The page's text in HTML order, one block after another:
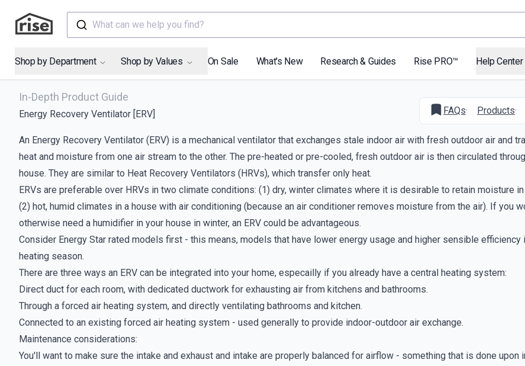
What can we help you find?
Shop by Department Shop by Values On Sale What's New Research & Guides Rise PRO™ Help Center
In-Depth Product Guide
Energy Recovery Ventilator [ERV] FAQs· Products·
An Energy Recovery Ventilator (ERV) is a mechanical ventilator that exchanges stale indoor air with fresh outdoor air and
heat and moisture from one air stream to the other. The pre-heated or pre-cooled, fresh outdoor air is then circulated
house. They are similar to Heat Recovery Ventilators (HRVs), which transfer only heat.
ERVs are preferable over HRVs in two climate conditions: (1) dry, winter climates where it is desirable to retain moisture in
(2) hot, humid climates in a house with air conditioning (because an air conditioner removes moisture from the air). If you
otherwise need a humidifier in your house in winter, an ERV could be advantageous.
Consider Energy Star rated models first - this means, models that have lower energy usage and higher sensible efficiency
heating season.
There are three ways an ERV can be integrated into your home, especailly if you already have a central heating system:
Direct duct for each room, with dedicated ductwork for exhausting air from kitchens and bathrooms.
Through a forced air heating system, and directly ventilating bathrooms and kitchen.
Connected to an existing forced air heating system - used generally to provide indoor-outdoor air exchange.
Maintenance considerations:
You'll want to make sure the intake and exhaust and intake are properly balanced for airflow - something that is done